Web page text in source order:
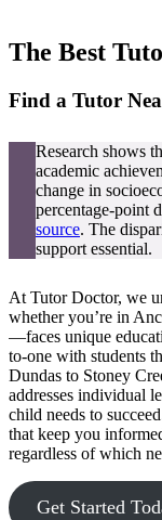
The Best
Find a Tutor
Research shows
academic
change in
percentage-point
source. The
support essential.
At Tutor Doctor, we
whether you’re in
—faces unique
to-one with students
Dundas to Stoney
addresses individual
child needs to
that keep you
regardless of which
Get Started